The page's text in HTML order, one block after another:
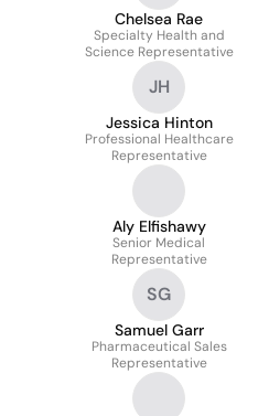
Chelsea Rae
Specialty Health and
Science Representative
JH
Jessica Hinton
Professional Healthcare
Representative
Aly Elfishawy
Senior Medical
Representative
SG
Samuel Garr
Pharmaceutical Sales
Representative